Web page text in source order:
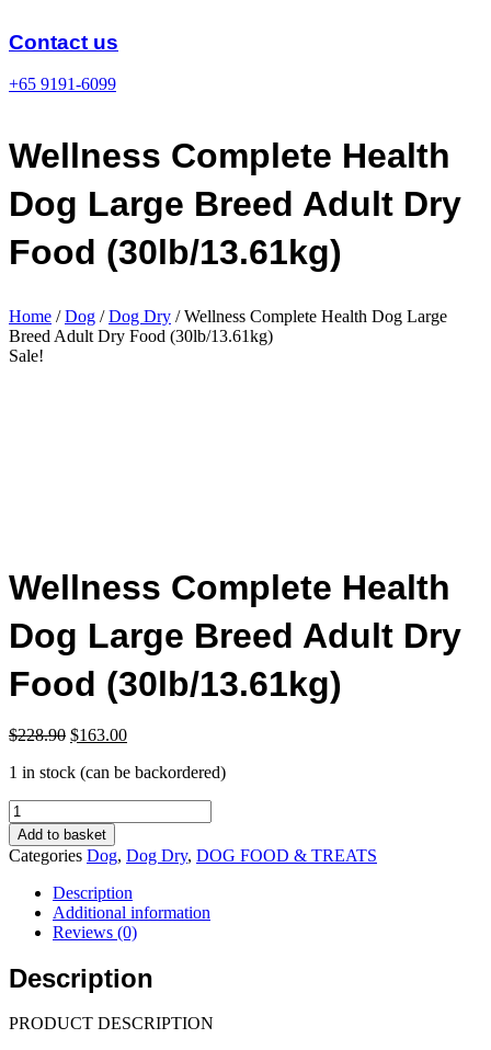
to
content
Contact us
+65 9191-6099
Wellness Complete Health
Dog Large Breed Adult Dry
Food (30lb/13.61kg)
Home /Dog /Dog Dry / Wellness Complete Health Dog Large
Breed Adult Dry Food (30lb/13.61kg)
Sale!
Wellness Complete Health
Dog Large Breed Adult Dry
Food (30lb/13.61kg)
$228.90 Original
was:
$163.00Current
is:
1 in stock (can be backordered)
Wellness
Complete
Health
Dog
Large
Breed
Adult
Food
(30lb/13.61kg)
Add to basket
Categories Dog, Dog Dry, DOG FOOD & TREATS
Description
Additional information
Reviews (0)
Description
PRODUCT DESCRIPTION